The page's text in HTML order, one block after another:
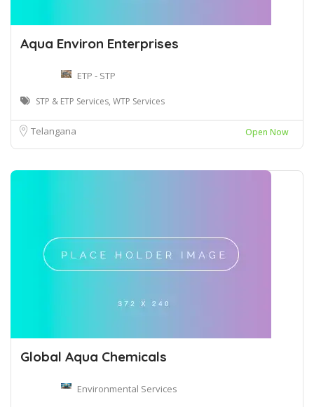
Aqua Environ Enterprises
ETP - STP
STP & ETP Services, WTP Services
Telangana Open Now
Global Aqua Chemicals
Environmental Services